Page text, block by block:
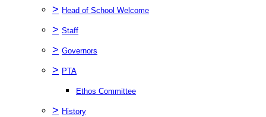
> Head of School Welcome
> Staff
> Governors
> PTA
Ethos Committee
> History